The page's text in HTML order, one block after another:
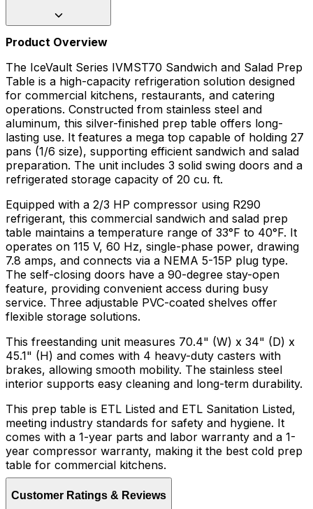
Product Overview
The IceVault Series IVMST70 Sandwich and Salad Prep
Table is a high-capacity refrigeration solution designed
for commercial kitchens, restaurants, and catering
operations. Constructed from stainless steel and
aluminum, this silver-finished prep table offers long-
lasting use. It features a mega top capable of holding 27
pans (1/6 size), supporting efficient sandwich and salad
preparation. The unit includes 3 solid swing doors and a
refrigerated storage capacity of 20 cu. ft.
Equipped with a 2/3 HP compressor using R290
refrigerant, this commercial sandwich and salad prep
table maintains a temperature range of 33°F to 40°F. It
operates on 115 V, 60 Hz, single-phase power, drawing
7.8 amps, and connects via a NEMA 5-15P plug type.
The self-closing doors have a 90-degree stay-open
feature, providing convenient access during busy
service. Three adjustable PVC-coated shelves offer
flexible storage solutions.
This freestanding unit measures 70.4" (W) x 34" (D) x
45.1" (H) and comes with 4 heavy-duty casters with
brakes, allowing smooth mobility. The stainless steel
interior supports easy cleaning and long-term durability.
This prep table is ETL Listed and ETL Sanitation Listed,
meeting industry standards for safety and hygiene. It
comes with a 1-year parts and labor warranty and a 1-
year compressor warranty, making it the best cold prep
table for commercial kitchens.
Customer Ratings & Reviews